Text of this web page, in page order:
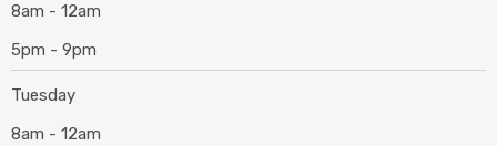
8am - 12am
5pm - 9pm
Tuesday
8am - 12am